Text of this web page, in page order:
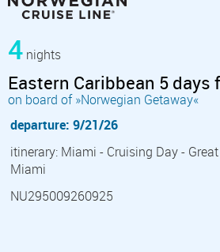
4 nights
Eastern Caribbean 5
on board of »Norwegian Getaway«
departure: 9/21/26
itinerary: Miami - Cruising Day -
Miami
NU295009260925